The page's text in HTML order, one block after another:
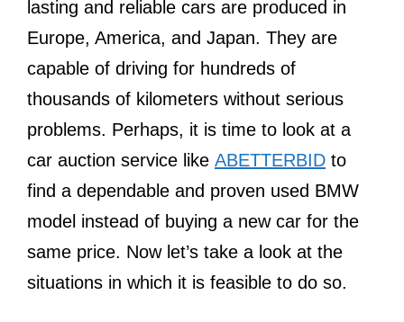
lasting and reliable cars are produced in
Europe, America, and Japan. They are
capable of driving for hundreds of
thousands of kilometers without serious
problems. Perhaps, it is time to look at a
car auction service like ABETTERBID to
find a dependable and proven used BMW
model instead of buying a new car for the
same price. Now let’s take a look at the
situations in which it is feasible to do so.